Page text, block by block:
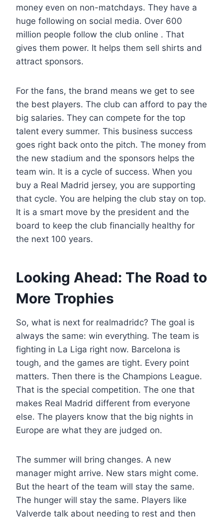
money even on non-matchdays. They have a
huge following on social media. Over 600
million people follow the club online . That
gives them power. It helps them sell shirts and
attract sponsors.
For the fans, the brand means we get to see
the best players. The club can afford to pay the
big salaries. They can compete for the top
talent every summer. This business success
goes right back onto the pitch. The money from
the new stadium and the sponsors helps the
team win. It is a cycle of success. When you
buy a Real Madrid jersey, you are supporting
that cycle. You are helping the club stay on top.
It is a smart move by the president and the
board to keep the club financially healthy for
the next 100 years.
Looking Ahead: The Road to
More Trophies
So, what is next for realmadridc? The goal is
always the same: win everything. The team is
fighting in La Liga right now. Barcelona is
tough, and the games are tight. Every point
matters. Then there is the Champions League.
That is the special competition. The one that
makes Real Madrid different from everyone
else. The players know that the big nights in
Europe are what they are judged on.
The summer will bring changes. A new
manager might arrive. New stars might come.
But the heart of the team will stay the same.
The hunger will stay the same. Players like
Valverde talk about needing to rest and then